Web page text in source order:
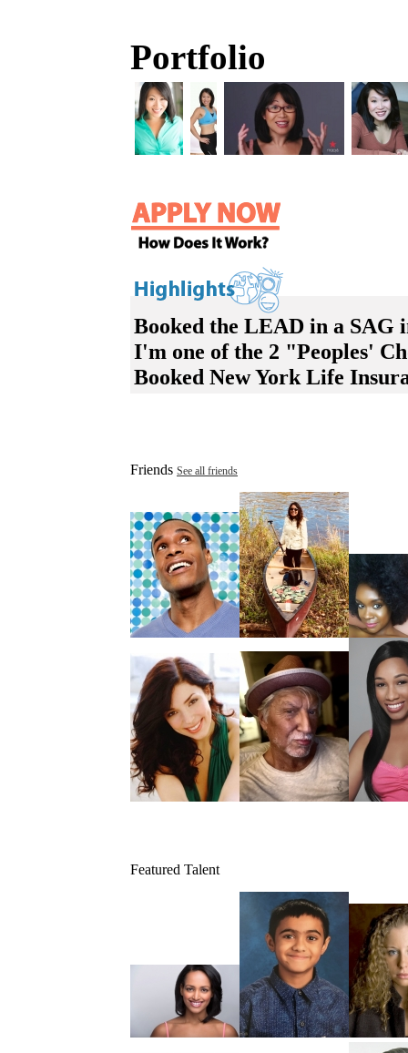
Portfolio
Booked the LEAD in a SAG
I'm one of the 2 "Peoples'
Booked New York Life
Friends See all friends
Featured Talent